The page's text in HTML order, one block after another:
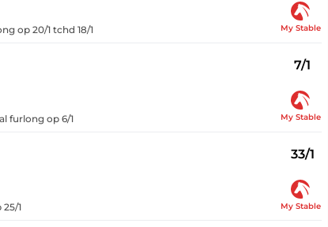
op 20/1 tchd 18/1 My Stable
7/1
furlong op 6/1 My Stable
33/1
1 My Stable